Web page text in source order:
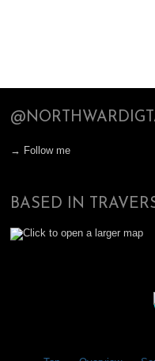
→ Follow me
BASED IN